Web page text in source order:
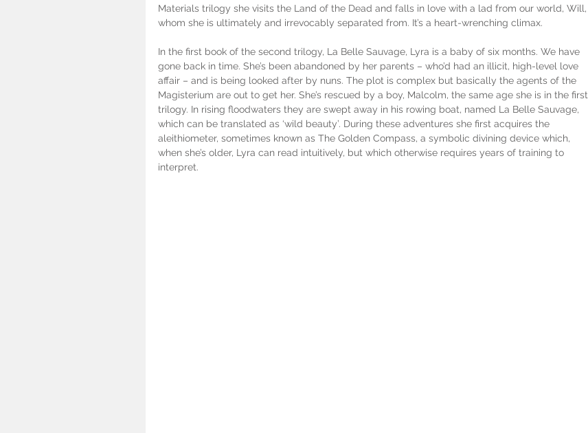
Materials trilogy she visits the Land of the Dead and falls in love with a lad from our world, Will,
whom she is ultimately and irrevocably separated from. It’s a heart-wrenching climax.
In the first book of the second trilogy, La Belle Sauvage, Lyra is a baby of six months. We have
gone back in time. She’s been abandoned by her parents – who’d had an illicit, high-level love
affair – and is being looked after by nuns. The plot is complex but basically the agents of the
Magisterium are out to get her. She’s rescued by a boy, Malcolm, the same age she is in the first
trilogy. In rising floodwaters they are swept away in his rowing boat, named La Belle Sauvage,
which can be translated as ‘wild beauty’. During these adventures she first acquires the
aleithiometer, sometimes known as The Golden Compass, a symbolic divining device which,
when she’s older, Lyra can read intuitively, but which otherwise requires years of training to
interpret.